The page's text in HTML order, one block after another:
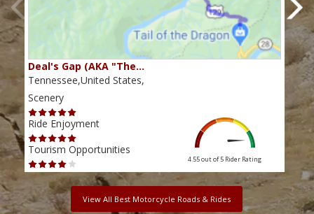
Deal's Gap (AKA "The…
Tennessee,United States,
Scenery
Ride Enjoyment
Tourism Opportunities
4.55 out of 5 Rider Rating
View All Best Motorcycle Roads & Rides